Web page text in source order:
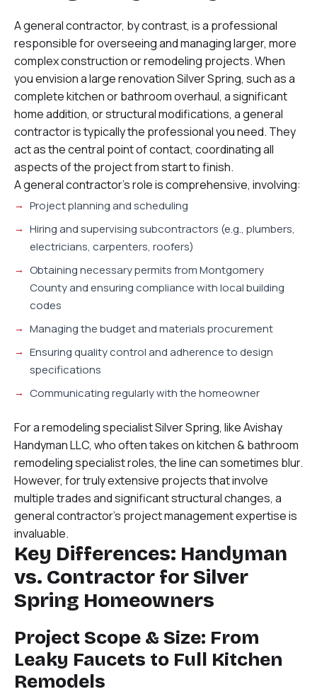
A general contractor, by contrast, is a professional
responsible for overseeing and managing larger, more
complex construction or remodeling projects. When
you envision a large renovation Silver Spring, such as a
complete kitchen or bathroom overhaul, a significant
home addition, or structural modifications, a general
contractor is typically the professional you need. They
act as the central point of contact, coordinating all
aspects of the project from start to finish.
A general contractor’s role is comprehensive, involving:
Project planning and scheduling
Hiring and supervising subcontractors (e.g., plumbers,
electricians, carpenters, roofers)
Obtaining necessary permits from Montgomery
County and ensuring compliance with local building
codes
Managing the budget and materials procurement
Ensuring quality control and adherence to design
specifications
Communicating regularly with the homeowner
For a remodeling specialist Silver Spring, like Avishay
Handyman LLC, who often takes on kitchen & bathroom
remodeling specialist roles, the line can sometimes blur.
However, for truly extensive projects that involve
multiple trades and significant structural changes, a
general contractor’s project management expertise is
invaluable.
Key Differences: Handyman
vs. Contractor for Silver
Spring Homeowners
Project Scope & Size: From
Leaky Faucets to Full Kitchen
Remodels